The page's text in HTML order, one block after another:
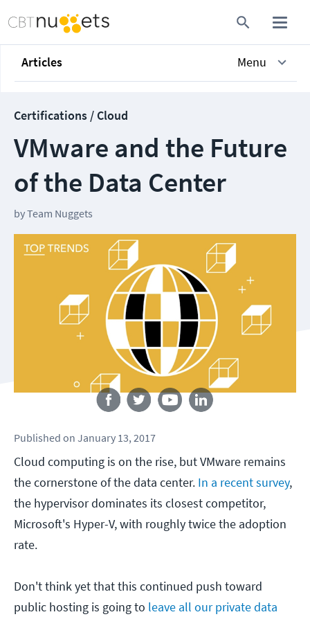
Articles Menu
Certifications / Cloud
VMware and the Future
of the Data Center
byTeam Nuggets
Follow us
Published on January 13, 2017
Cloud computing is on the rise, but VMware remains
the cornerstone of the data center. In a recent survey,
the hypervisor dominates its closest competitor,
Microsoft's Hyper-V, with roughly twice the adoption
rate.
Don't think yet that this continued push toward
public hosting is going to leave all our private data